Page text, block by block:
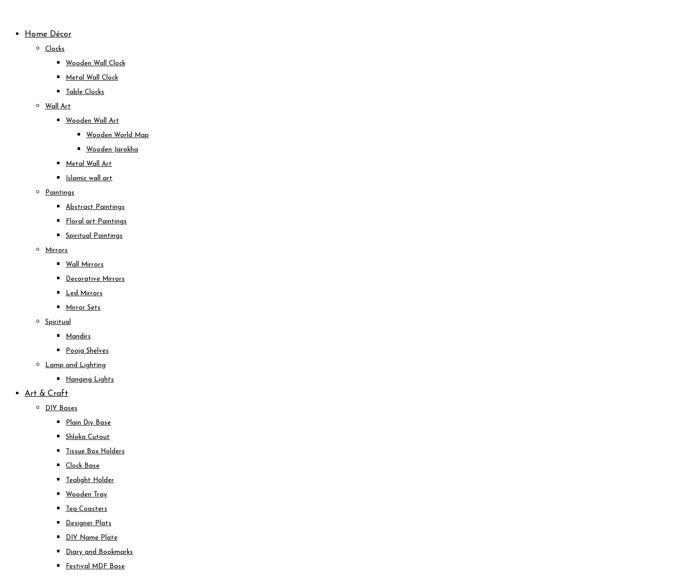
contentHome Décor
Clocks
Wooden Wall Clock
Metal Wall Clock
Table Clocks
Wall Art
Wooden Wall Art
Wooden World Map
Wooden Jarokha
Metal Wall Art
Islamic wall art
Paintings
Abstract Paintings
Floral art Paintings
Spiritual Paintings
Mirrors
Wall Mirrors
Decorative Mirrors
Led Mirrors
Mirror Sets
Spiritual
Mandirs
Pooja Shelves
Lamp and Lighting
Hanging Lights
Art & Craft
DIY Bases
Plain Diy Base
Shloka Cutout
Tissue Box Holders
Clock Base
Tealight Holder
Wooden Tray
Tea Coasters
Designer Plats
DIY Name Plate
Diary and Bookmarks
Festival MDF Base